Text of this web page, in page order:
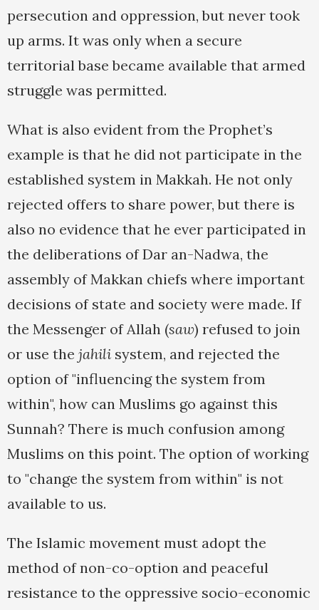
persecution and oppression, but never took
up arms. It was only when a secure
territorial base became available that armed
struggle was permitted.
What is also evident from the Prophet’s
example is that he did not participate in the
established system in Makkah. He not only
rejected offers to share power, but there is
also no evidence that he ever participated in
the deliberations of Dar an-Nadwa, the
assembly of Makkan chiefs where important
decisions of state and society were made. If
the Messenger of Allah (saw) refused to join
or use the jahili system, and rejected the
option of "influencing the system from
within", how can Muslims go against this
Sunnah? There is much confusion among
Muslims on this point. The option of working
to "change the system from within" is not
available to us.
The Islamic movement must adopt the
method of non-co-option and peaceful
resistance to the oppressive socio-economic